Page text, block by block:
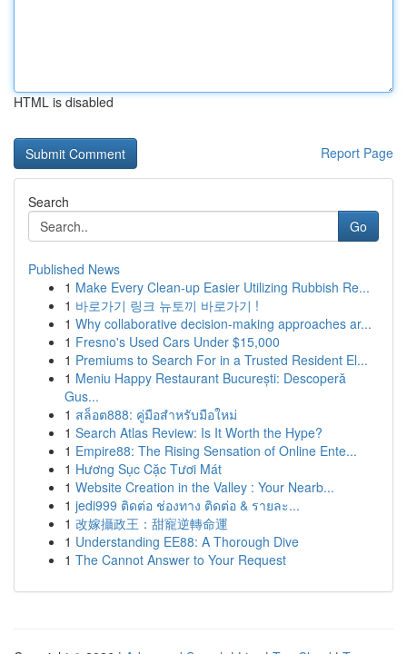
HTML is disabled
Report Page
Search
Go
Published News
1 Make Every Clean-up Easier Utilizing Rubbish Re...
1 바로가기 링크 뉴토끼 바로가기 !
1 Why collaborative decision-making approaches ar...
1 Fresno's Used Cars Under $15,000
1 Premiums to Search For in a Trusted Resident El...
1 Meniu Happy Restaurant București: Descoperă
Gus...
1 สล็อต888: คู่มือสำหรับมือใหม่
1 Search Atlas Review: Is It Worth the Hype?
1 Empire88: The Rising Sensation of Online Ente...
1 Hương Sục Cặc Tươi Mát
1 Website Creation in the Valley : Your Nearb...
1 jedi999 ติดต่อ ช่องทาง ติดต่อ & รายละ...
1 改嫁攝政王：甜寵逆轉命運
1 Understanding EE88: A Thorough Dive
1 The Cannot Answer to Your Request